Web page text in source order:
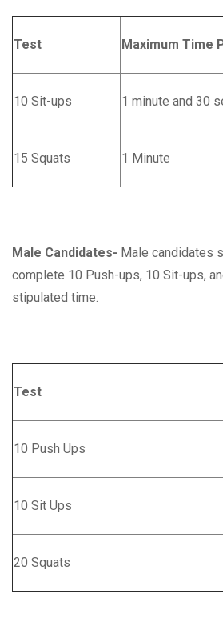
Test Maximum Time
10 Sit-ups 1 minute and 30
15 Squats 1 Minute
Male Candidates- Male candidates
complete 10 Push-ups, 10 Sit-ups,
stipulated time.
Test
10 Push Ups
10 Sit Ups
20 Squats